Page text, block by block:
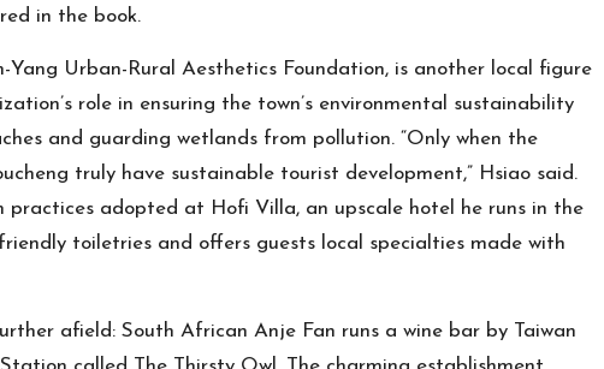
in the book.
Yang Urban-Rural Aesthetics Foundation, is another local figure
role in ensuring the town’s environmental sustainability
and guarding wetlands from pollution. “Only when the
truly have sustainable tourist development,” Hsiao said.
adopted at Hofi Villa, an upscale hotel he runs in the
toiletries and offers guests local specialties made with
afield: South African Anje Fan runs a wine bar by Taiwan